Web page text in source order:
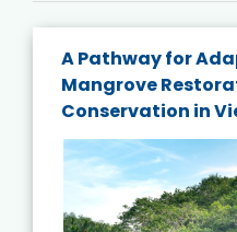
A Pathway for
Mangrove
Conservation in